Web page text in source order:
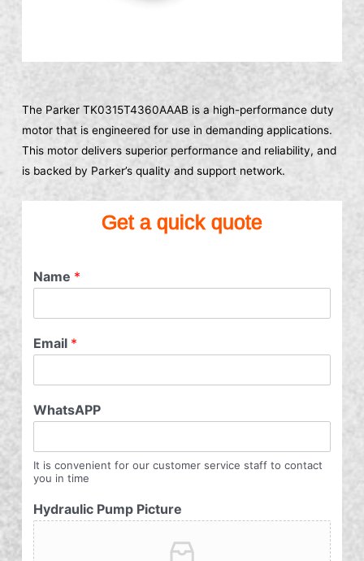
The Parker TK0315T4360AAAB is a high-performance duty
motor that is engineered for use in demanding applications.
This motor delivers superior performance and reliability, and
is backed by Parker’s quality and support network.
Get a quick quote
Name *
Email *
WhatsAPP
It is convenient for our customer service staff to contact
you in time
Hydraulic Pump Picture